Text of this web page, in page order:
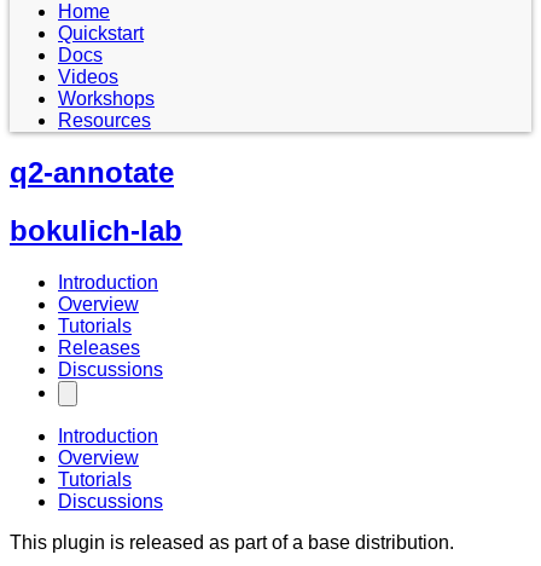
Home
Quickstart
Docs
Videos
Workshops
Resources
q2-annotate
bokulich-lab
Introduction
Overview
Tutorials
Releases
Discussions
Introduction
Overview
Tutorials
Discussions
This plugin is released as part of a base distribution.